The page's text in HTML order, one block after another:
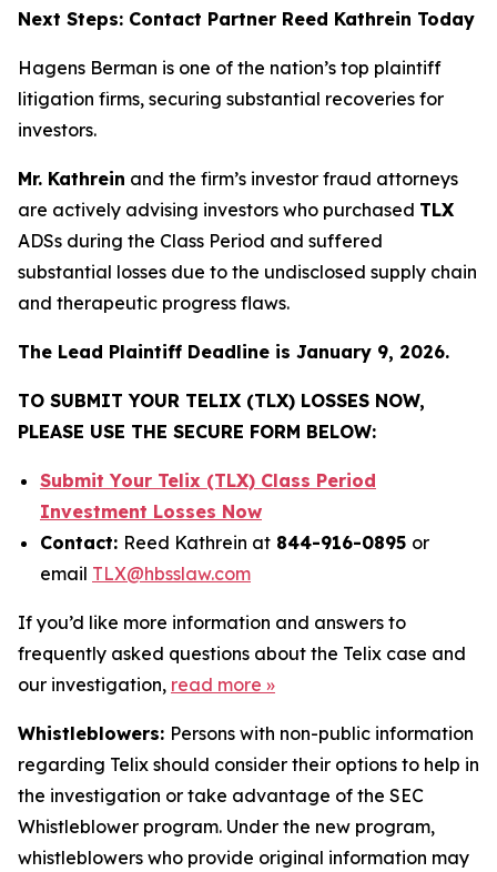
Next Steps: Contact Partner Reed Kathrein Today
Hagens Berman is one of the nation’s top plaintiff
litigation firms, securing substantial recoveries for
investors.
Mr. Kathrein and the firm’s investor fraud attorneys
are actively advising investors who purchased TLX
ADSs during the Class Period and suffered
substantial losses due to the undisclosed supply chain
and therapeutic progress flaws.
The Lead Plaintiff Deadline is January 9, 2026.
TO SUBMIT YOUR TELIX (TLX) LOSSES NOW,
PLEASE USE THE SECURE FORM BELOW:
Submit Your Telix (TLX) Class Period
Investment Losses Now
Contact: Reed Kathrein at 844-916-0895 or
email TLX@hbsslaw.com
If you’d like more information and answers to
frequently asked questions about the Telix case and
our investigation, read more »
Whistleblowers: Persons with non-public information
regarding Telix should consider their options to help in
the investigation or take advantage of the SEC
Whistleblower program. Under the new program,
whistleblowers who provide original information may